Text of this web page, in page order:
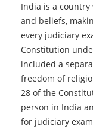
India is a
and beliefs,
every judiciary
Constitution
included a
freedom of
28 of the
person in India
for judiciary